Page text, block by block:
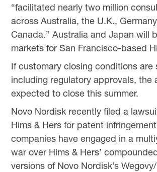
“facilitated nearly two million
across Australia, the U.K.,
Canada.” Australia and Japan will
markets for San Francisco-based
If customary closing conditions are
including regulatory approvals, the
expected to close this summer.
Novo Nordisk recently filed a
Hims & Hers for patent
companies have engaged in a
war over Hims & Hers’
versions of Novo Nordisk’s